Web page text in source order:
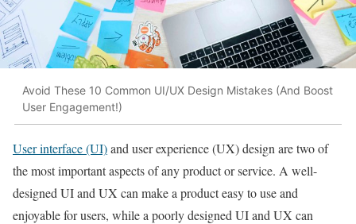
Avoid These 10 Common UI/UX Design Mistakes (And Boost
User Engagement!)
User interface (UI)and user experience (UX) design are two of
the most important aspects of any product or service. A well-
designed UI and UX can make a product easy to use and
enjoyable for users, while a poorly designed UI and UX can